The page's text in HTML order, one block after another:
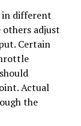
who study
A fixed
but leave
spaced
one
in different
others adjust
Certain
Actual
the